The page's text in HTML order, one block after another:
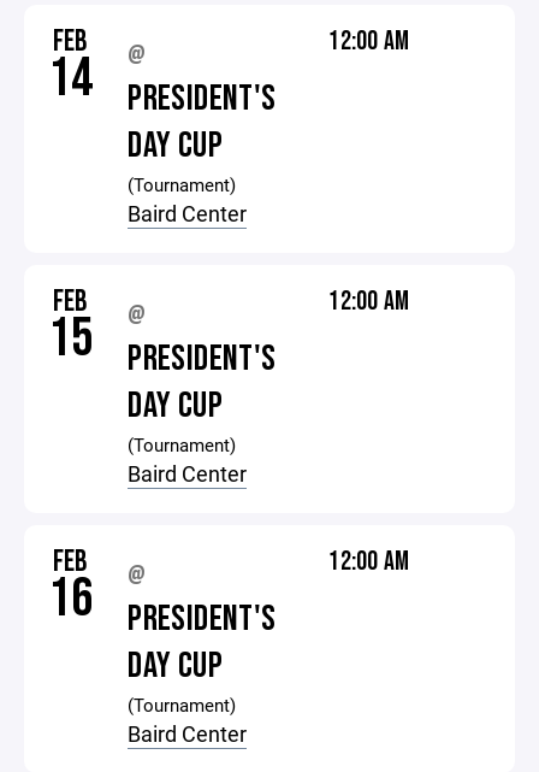
FEB
14 @
PRESIDENT'S
DAY CUP
(Tournament)
Baird Center
12:00 AM
FEB
15 @
PRESIDENT'S
DAY CUP
(Tournament)
Baird Center
12:00 AM
FEB
16 @
PRESIDENT'S
DAY CUP
(Tournament)
Baird Center
12:00 AM